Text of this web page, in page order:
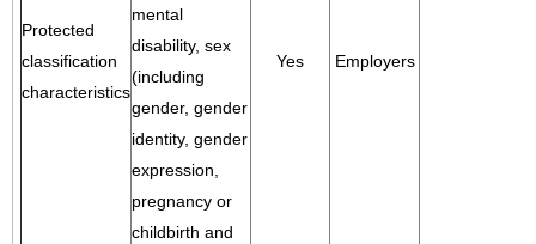
Protected
classification
characteristics
mental
disability, sex
(including
gender, gender
identity, gender
expression,
pregnancy or
childbirth and
Yes Employers